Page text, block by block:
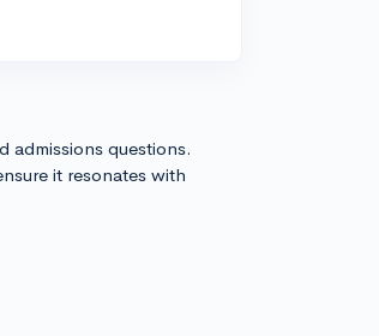
admissions questions.
it resonates with